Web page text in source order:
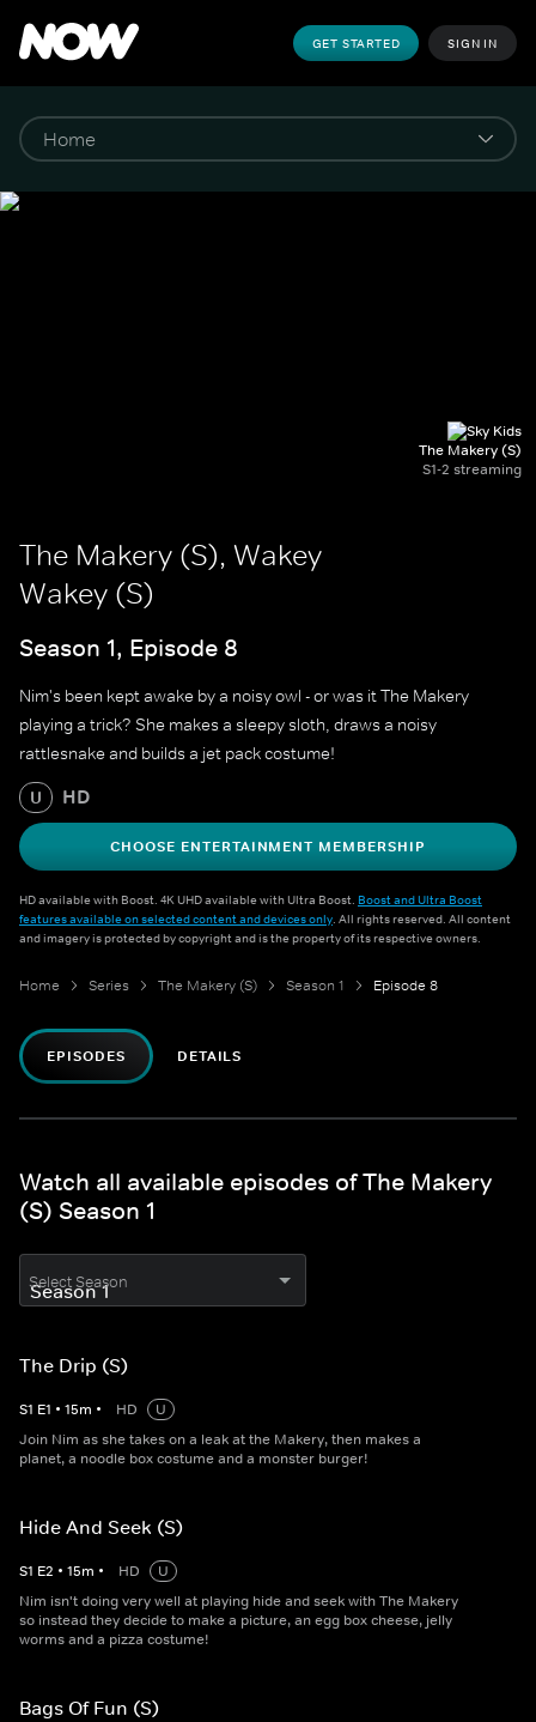
GET STARTED SIGN IN
The Makery (S)
S1-2 streaming
The Makery (S), Wakey
Wakey (S)
Season 1, Episode 8
Nim's been kept awake by a noisy owl - or was it The Makery
playing a trick? She makes a sleepy sloth, draws a noisy
rattlesnake and builds a jet pack costume!
U HD
CHOOSE ENTERTAINMENT MEMBERSHIP
HD available with Boost. 4K UHD available with Ultra Boost. Boost and Ultra Boost
features available on selected content and devices only. All rights reserved. All content
and imagery is protected by copyright and is the property of its respective owners.
Home Series The Makery (S) Season 1 Episode 8
EPISODES DETAILS
Watch all available episodes of The Makery
(S) Season 1
Select Season
The Drip (S)
S1 E1 • 15m • HD
U
Join Nim as she takes on a leak at the Makery, then makes a
planet, a noodle box costume and a monster burger!
Hide And Seek (S)
S1 E2 • 15m • HD
U
Nim isn't doing very well at playing hide and seek with The Makery
so instead they decide to make a picture, an egg box cheese, jelly
worms and a pizza costume!
Bags Of Fun (S)